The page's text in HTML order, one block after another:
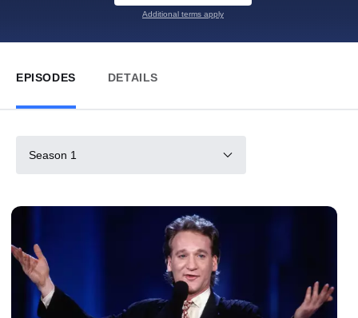
Additional terms apply
EPISODES DETAILS
Season 1